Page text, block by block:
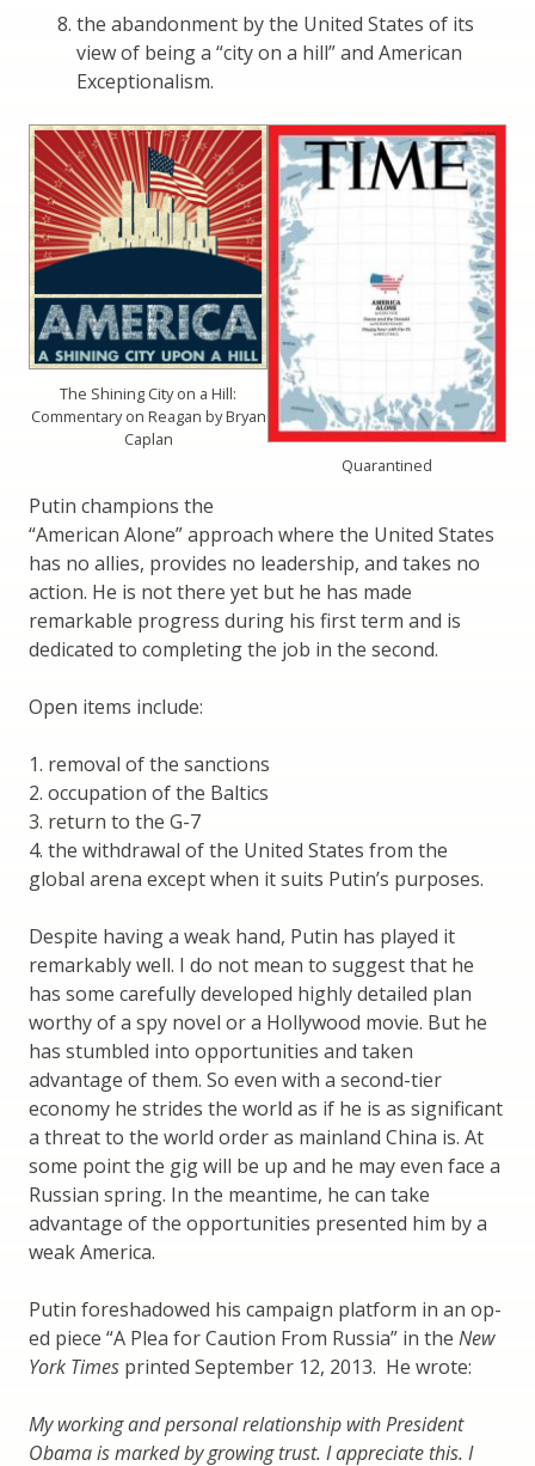
the abandonment by the United States of its
view of being a “city on a hill” and American
Exceptionalism.
The Shining City on a Hill:
Commentary on Reagan by Bryan
Caplan
Quarantined
Putin champions the
“American Alone” approach where the United States
has no allies, provides no leadership, and takes no
action. He is not there yet but he has made
remarkable progress during his first term and is
dedicated to completing the job in the second.
Open items include:
1. removal of the sanctions
2. occupation of the Baltics
3. return to the G-7
4. the withdrawal of the United States from the
global arena except when it suits Putin’s purposes.
Despite having a weak hand, Putin has played it
remarkably well. I do not mean to suggest that he
has some carefully developed highly detailed plan
worthy of a spy novel or a Hollywood movie. But he
has stumbled into opportunities and taken
advantage of them. So even with a second-tier
economy he strides the world as if he is as significant
a threat to the world order as mainland China is. At
some point the gig will be up and he may even face a
Russian spring. In the meantime, he can take
advantage of the opportunities presented him by a
weak America.
Putin foreshadowed his campaign platform in an op-
ed piece “A Plea for Caution From Russia” in the New
York Times printed September 12, 2013. He wrote:
My working and personal relationship with President
Obama is marked by growing trust. I appreciate this. I